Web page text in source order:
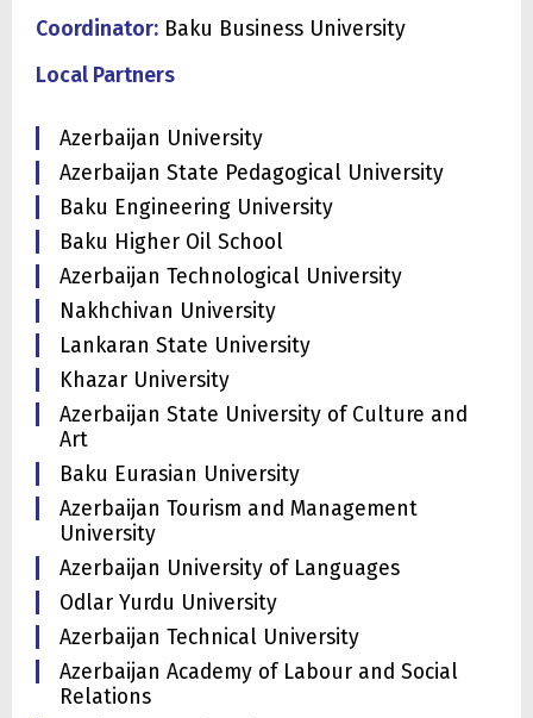
Coordinator: Baku Business University
Local Partners
Azerbaijan University
Azerbaijan State Pedagogical University
Baku Engineering University
Baku Higher Oil School
Azerbaijan Technological University
Nakhchivan University
Lankaran State University
Khazar University
Azerbaijan State University of Culture and
Art
Baku Eurasian University
Azerbaijan Tourism and Management
University
Azerbaijan University of Languages
Odlar Yurdu University
Azerbaijan Technical University
Azerbaijan Academy of Labour and Social
Relations